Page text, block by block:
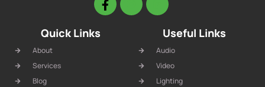
Quick Links
About
Services
Blog
Useful Links
Audio
Video
Lighting